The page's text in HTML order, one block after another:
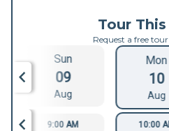
Tour
Request a free
Sun
09
Aug
Mon
10
Aug
9:00 AM 10:00